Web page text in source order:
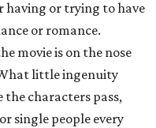
having or trying to have
or romance.
movie is on the nose
little ingenuity
the characters pass,
single people every